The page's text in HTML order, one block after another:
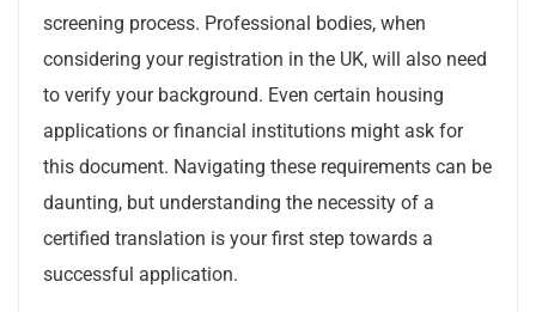
screening process. Professional bodies, when
considering your registration in the UK, will also need
to verify your background. Even certain housing
applications or financial institutions might ask for
this document. Navigating these requirements can be
daunting, but understanding the necessity of a
certified translation is your first step towards a
successful application.